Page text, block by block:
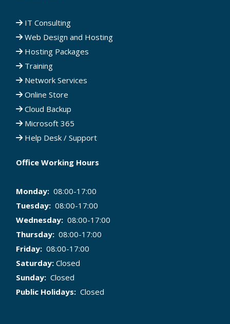
IT Consulting
Web Design and Hosting
Hosting Packages
Training
Network Services
Online Store
Cloud Backup
Microsoft 365
Help Desk / Support
Office Working Hours
Monday: 08:00-17:00
Tuesday: 08:00-17:00
Wednesday: 08:00-17:00
Thursday: 08:00-17:00
Friday: 08:00-17:00
Saturday: Closed
Sunday: Closed
Public Holidays: Closed